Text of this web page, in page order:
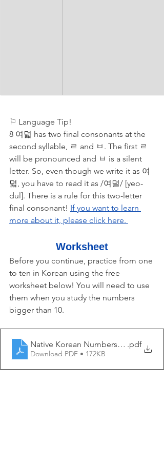
⚐ Language Tip!
8 여덟 has two final consonants at the
second syllable, ㄹ and ㅂ. The first ㄹ
will be pronounced and ㅂ is a silent
letter. So, even though we write it as 여
덟, you have to read it as /여덜/ [yeo-
dul]. There is a rule for this two-letter
final consonant! If you want to learn
more about it, please click here.
Worksheet
Before you continue, practice from one
to ten in Korean using the free
worksheet below! You will need to use
them when you study the numbers
bigger than 10.
Native Korean Numbers 1 - My
.pdf
Download PDF • 172KB